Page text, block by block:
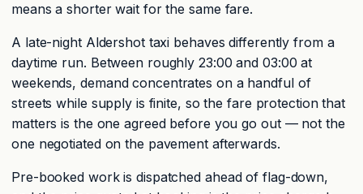
means a shorter wait for the same fare.
A late-night Aldershot taxi behaves differently from a
daytime run. Between roughly 23:00 and 03:00 at
weekends, demand concentrates on a handful of
streets while supply is finite, so the fare protection that
matters is the one agreed before you go out — not the
one negotiated on the pavement afterwards.
Pre-booked work is dispatched ahead of flag-down,